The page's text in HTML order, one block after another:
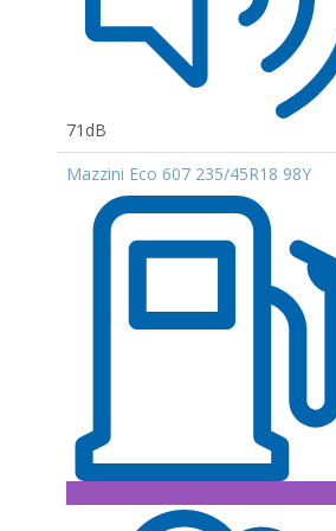
71dB
Mazzini Eco 607 235/45R18 98Y